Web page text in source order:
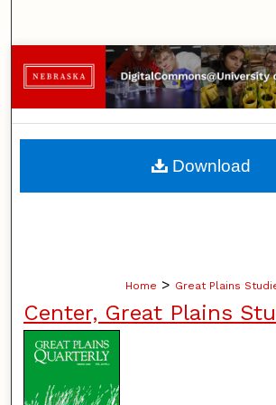
Browse
My Account
About
Home > Great Plains
Center, Great Plains
Download